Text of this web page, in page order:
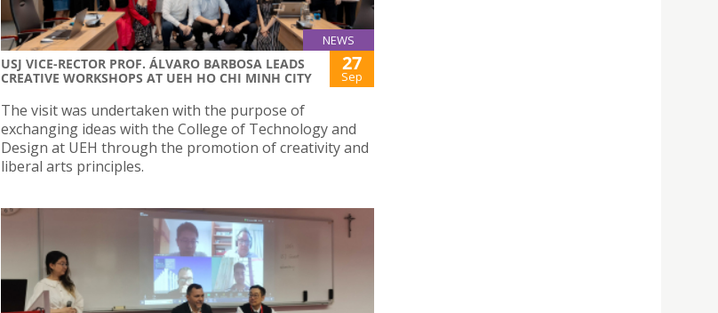
NEWS
USJ VICE-RECTOR PROF. ÁLVARO BARBOSA LEADS
CREATIVE WORKSHOPS AT UEH HO CHI MINH CITY
27
Sep
The visit was undertaken with the purpose of
exchanging ideas with the College of Technology and
Design at UEH through the promotion of creativity and
liberal arts principles.